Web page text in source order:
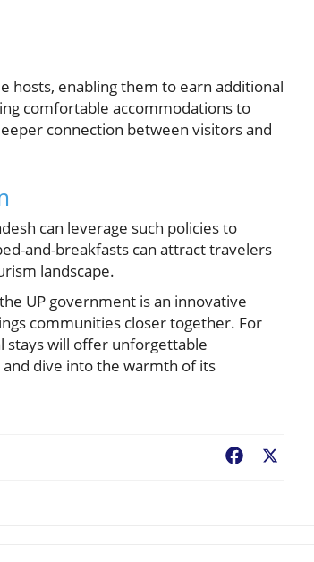
hosts, enabling them to earn additional
comfortable accommodations to
connection between visitors and
can leverage such policies to
and-breakfasts can attract travelers
landscape.
UP government is an innovative
communities closer together. For
stays will offer unforgettable
dive into the warmth of its
Facebook